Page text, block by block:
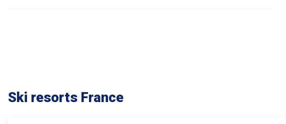
Ski resorts France